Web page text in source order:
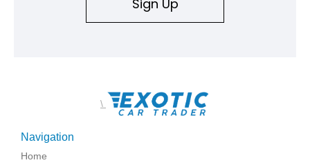
Sign Up
\
Navigation
Home